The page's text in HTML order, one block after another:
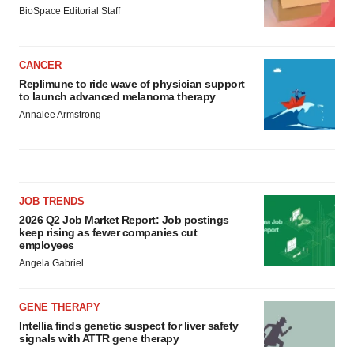
BioSpace Editorial Staff
CANCER
Replimune to ride wave of physician support
to launch advanced melanoma therapy
Annalee Armstrong
JOB TRENDS
2026 Q2 Job Market Report: Job postings
keep rising as fewer companies cut
employees
Angela Gabriel
GENE THERAPY
Intellia finds genetic suspect for liver safety
signals with ATTR gene therapy